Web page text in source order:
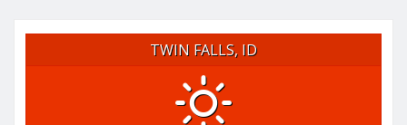
TWIN FALLS, ID